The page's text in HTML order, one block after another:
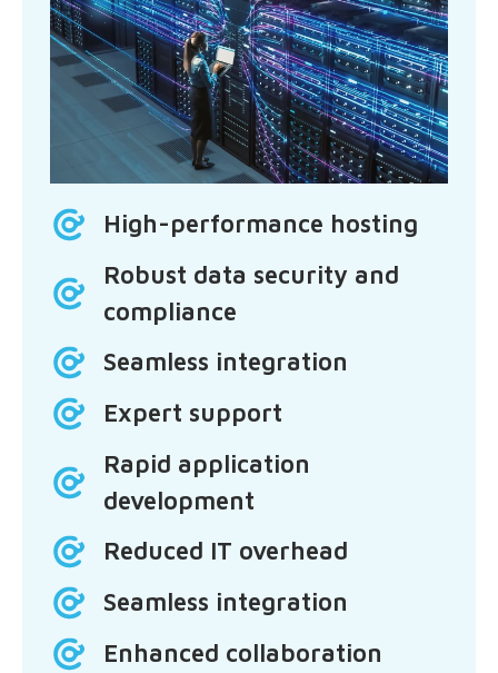
High-performance hosting
Robust data security and
compliance
Seamless integration
Expert support
Rapid application
development
Reduced IT overhead
Seamless integration
Enhanced collaboration